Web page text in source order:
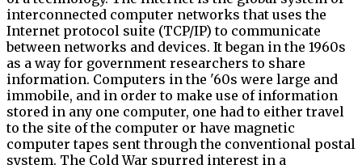
interconnected computer networks that uses the
Internet protocol suite (TCP/IP) to communicate
between networks and devices. It began in the 1960s
as a way for government researchers to share
information. Computers in the '60s were large and
immobile, and in order to make use of information
stored in any one computer, one had to either travel
to the site of the computer or have magnetic
computer tapes sent through the conventional postal
system. The Cold War spurred interest in a